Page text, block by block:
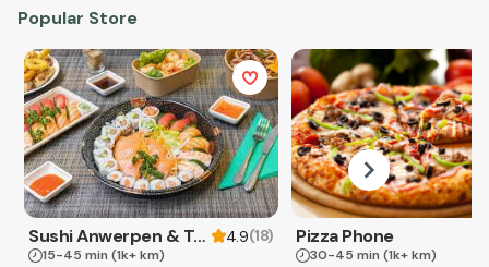
Popular Store
Sushi Anwerpen & Takeaway 4.9(18)
15-45 min (1k+ km)
Pizza Phone
30-45 min (1k+ km)